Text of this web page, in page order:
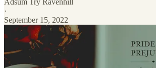
·
September 15, 2022